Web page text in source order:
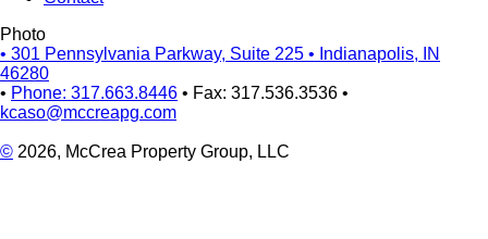
Photo
• 301 Pennsylvania Parkway, Suite 225 • Indianapolis, IN
46280
• Phone: 317.663.8446 • Fax: 317.536.3536 •
kcaso@mccreapg.com
© 2026, McCrea Property Group, LLC